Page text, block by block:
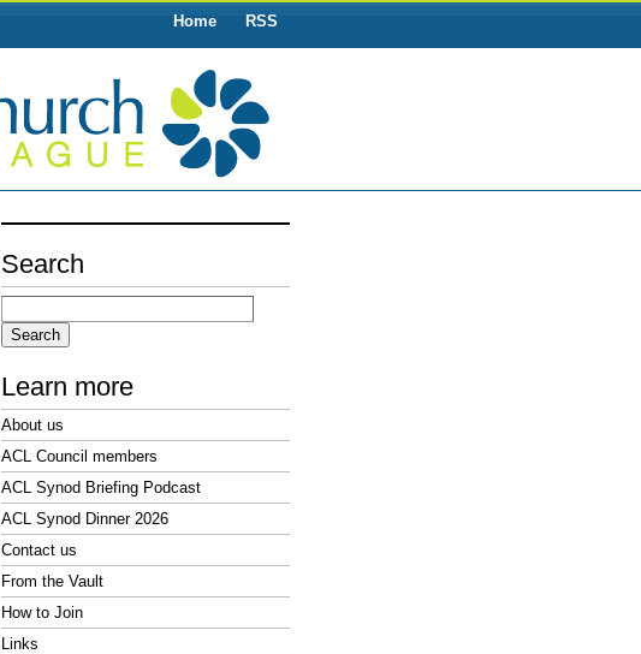
Home RSS
Search
Search
Learn more
About us
ACL Council members
ACL Synod Briefing Podcast
ACL Synod Dinner 2026
Contact us
From the Vault
How to Join
Links